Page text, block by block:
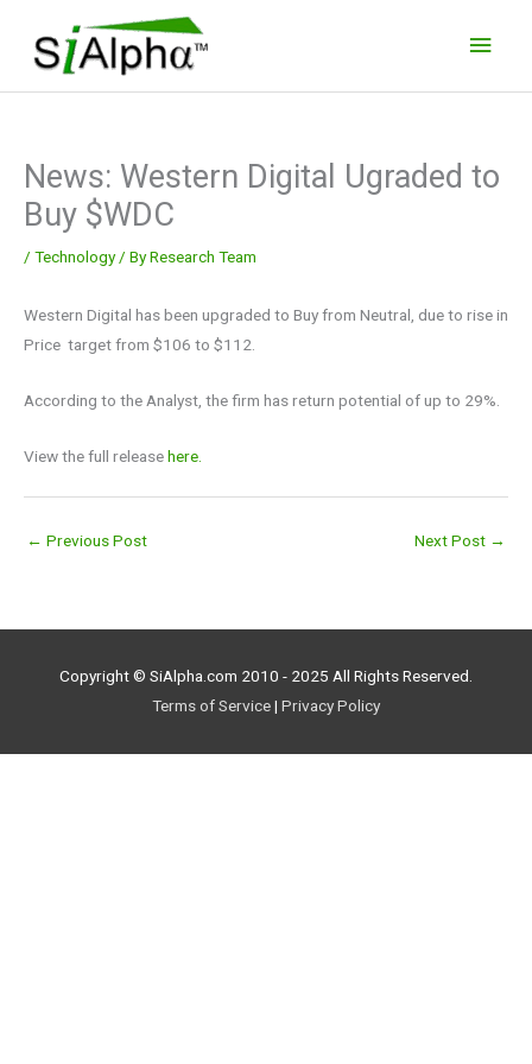
content
News: Western Digital Ugraded to
Buy $WDC
/ Technology/ ByResearch Team
Western Digital has been upgraded to Buy from Neutral, due to rise in
Price target from $106 to $112.
According to the Analyst, the firm has return potential of up to 29%.
View the full releasehere.
← Previous Post Next Post →
Copyright © SiAlpha.com 2010 - 2025 All Rights Reserved.
Terms of Service| Privacy Policy